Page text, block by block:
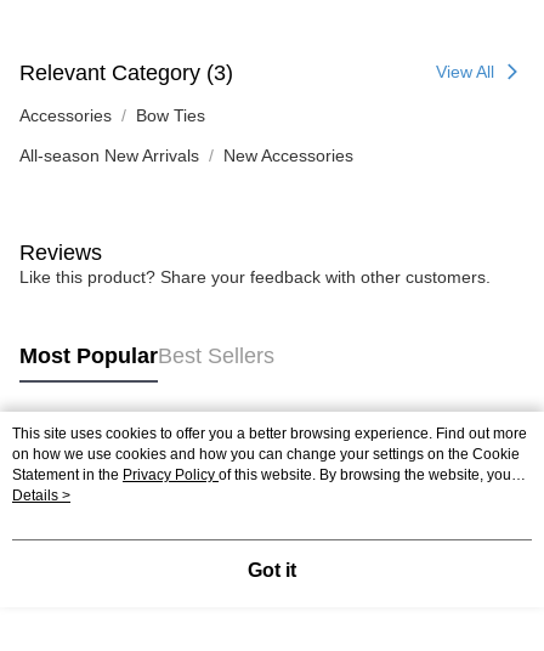
Relevant Category (3) View All
Accessories Bow Ties
All-season New Arrivals New Accessories
Reviews
Like this product? Share your feedback with other customers.
Most PopularBest Sellers
Popular Tags
This site uses cookies to offer you a better browsing experience. Find out more
on how we use cookies and how you can change your settings on the Cookie
Statement in the Privacy Policy of this website. By browsing the website, you
agree to our use of cookies as described in our Cookie Statement.
Details >
Got it